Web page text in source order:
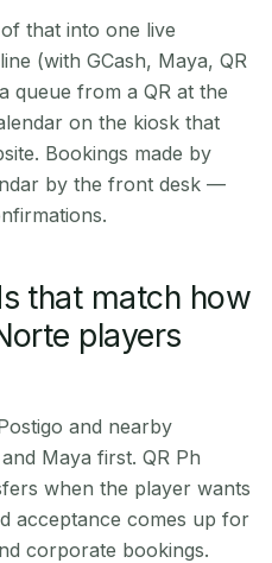
that into one live
(with GCash, Maya, QR
queue from a QR at the
on the kiosk that
Bookings made by
by the front desk —
that match how
players
and nearby
Maya first. QR Ph
when the player wants
acceptance comes up for
corporate bookings.